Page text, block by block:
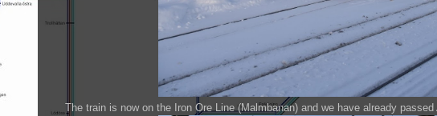
The train is now on the Iron Ore Line (Malmbanan) and we have already